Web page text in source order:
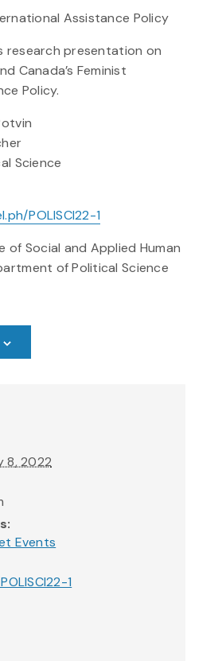
Assistance Policy
research presentation on
Canada’s Feminist
Policy.
Science
POLISCI22-1
of Social and Applied Human
of Political Science
8, 2022
Events
1